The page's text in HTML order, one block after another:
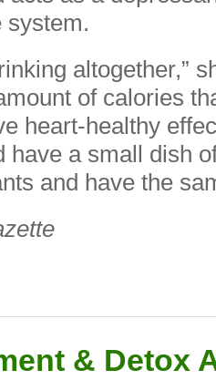
system.
altogether,”
of calories
heart-healthy
have a small dish
and have the
& Detox